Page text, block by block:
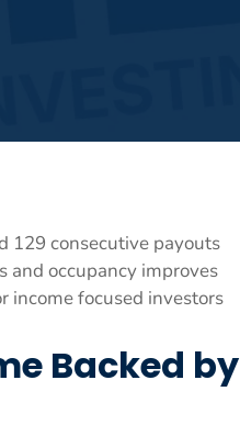
129 consecutive payouts
and occupancy improves
income focused investors
Backed by